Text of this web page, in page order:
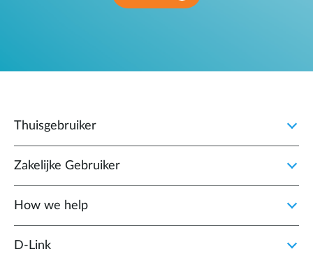
Thuisgebruiker
Zakelijke Gebruiker
How we help
D‑Link